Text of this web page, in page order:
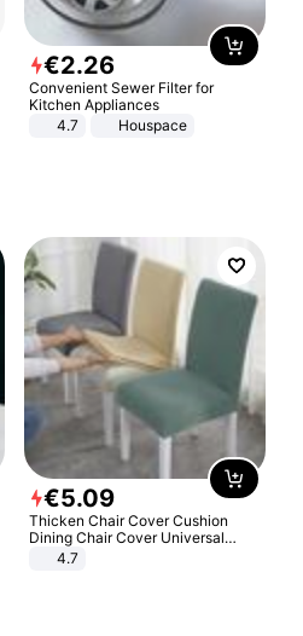
€2.26
Convenient Sewer Filter for
Kitchen Appliances
4.7
Houspace
€5.09
Thicken Chair Cover Cushion
Dining Chair Cover Universal
Stool Cover Seat Cover Stretch
4.7